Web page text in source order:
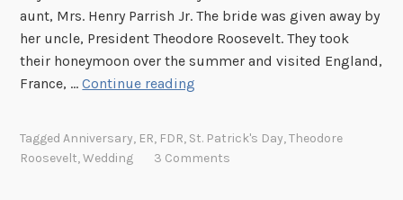
aunt, Mrs. Henry Parrish Jr. The bride was given away by
her uncle, President Theodore Roosevelt. They took
their honeymoon over the summer and visited England,
France, …Continue reading
TaggedAnniversary, ER, FDR, St. Patrick's Day,Theodore
Roosevelt,Wedding 3 Comments